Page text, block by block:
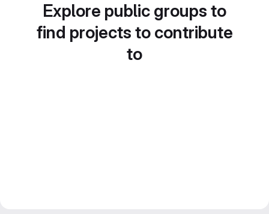
Explore public groups to
find projects to contribute
to